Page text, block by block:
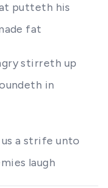
putteth his
fat
stirreth up
in
a strife unto
laugh